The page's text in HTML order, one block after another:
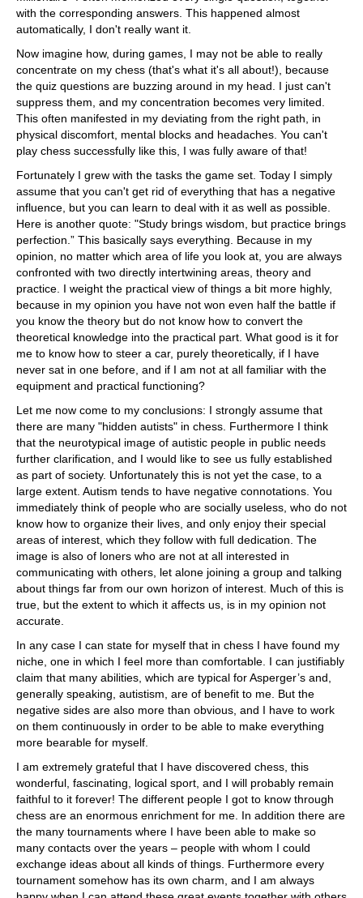
with the corresponding answers. This happened almost
automatically, I don't really want it.
Now imagine how, during games, I may not be able to really
concentrate on my chess (that's what it's all about!), because
the quiz questions are buzzing around in my head. I just can't
suppress them, and my concentration becomes very limited.
This often manifested in my deviating from the right path, in
physical discomfort, mental blocks and headaches. You can't
play chess successfully like this, I was fully aware of that!
Fortunately I grew with the tasks the game set. Today I simply
assume that you can't get rid of everything that has a negative
influence, but you can learn to deal with it as well as possible.
Here is another quote: "Study brings wisdom, but practice brings
perfection.” This basically says everything. Because in my
opinion, no matter which area of life you look at, you are always
confronted with two directly intertwining areas, theory and
practice. I weight the practical view of things a bit more highly,
because in my opinion you have not won even half the battle if
you know the theory but do not know how to convert the
theoretical knowledge into the practical part. What good is it for
me to know how to steer a car, purely theoretically, if I have
never sat in one before, and if I am not at all familiar with the
equipment and practical functioning?
Let me now come to my conclusions: I strongly assume that
there are many "hidden autists" in chess. Furthermore I think
that the neurotypical image of autistic people in public needs
further clarification, and I would like to see us fully established
as part of society. Unfortunately this is not yet the case, to a
large extent. Autism tends to have negative connotations. You
immediately think of people who are socially useless, who do not
know how to organize their lives, and only enjoy their special
areas of interest, which they follow with full dedication. The
image is also of loners who are not at all interested in
communicating with others, let alone joining a group and talking
about things far from our own horizon of interest. Much of this is
true, but the extent to which it affects us, is in my opinion not
accurate.
In any case I can state for myself that in chess I have found my
niche, one in which I feel more than comfortable. I can justifiably
claim that many abilities, which are typical for Asperger’s and,
generally speaking, autistism, are of benefit to me. But the
negative sides are also more than obvious, and I have to work
on them continuously in order to be able to make everything
more bearable for myself.
I am extremely grateful that I have discovered chess, this
wonderful, fascinating, logical sport, and I will probably remain
faithful to it forever! The different people I got to know through
chess are an enormous enrichment for me. In addition there are
the many tournaments where I have been able to make so
many contacts over the years – people with whom I could
exchange ideas about all kinds of things. Furthermore every
tournament somehow has its own charm, and I am always